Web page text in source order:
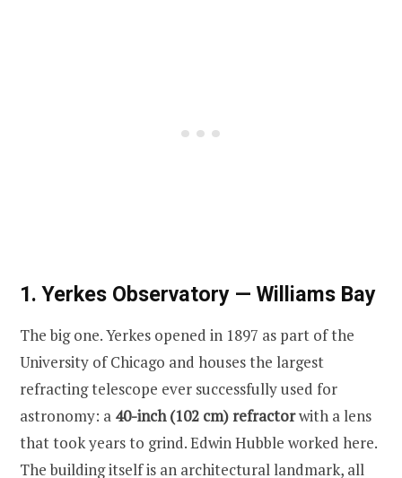
1. Yerkes Observatory — Williams Bay
The big one. Yerkes opened in 1897 as part of the
University of Chicago and houses the largest
refracting telescope ever successfully used for
astronomy: a 40-inch (102 cm) refractorwith a lens
that took years to grind. Edwin Hubble worked here.
The building itself is an architectural landmark, all